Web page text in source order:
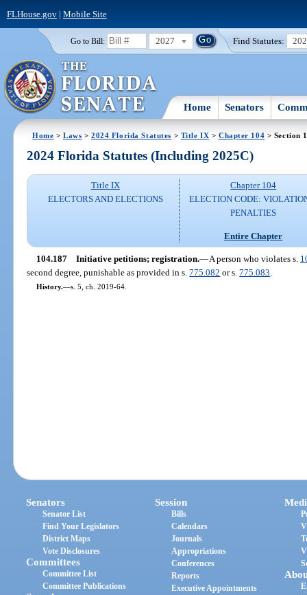
FLHouse.gov| Mobile Site
Go to Bill: 2027 Find Statutes:
Home Senators
Home >Laws >2024 Florida Statutes > Title IX > Chapter 104 > Section
2024 Florida Statutes (Including 2025C)
Title IX
ELECTORS AND ELECTIONS
Chapter 104
ELECTION CODE:
PENALTIES
Entire Chapter
104.187 Initiative petitions; registration.—A person who violates s.
second degree, punishable as provided in s.775.082 or s.775.083
History.—s. 5, ch. 2019-64.
Senators
Senator List
Find Your Legislators
District Maps
Vote Disclosures
Committees
Committee List
Committee Publications
Session
Bills
Calendars
Journals
Appropriations
Conferences
Reports
Executive Appointments